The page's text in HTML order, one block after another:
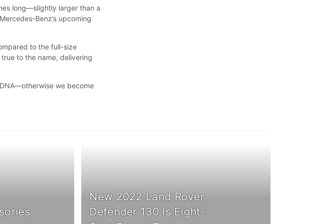
long—slightly larger than a
Benz’s upcoming
to the full-size
to the name, delivering
we become
New 2022 Land Rover
Defender 130 Is Eight-